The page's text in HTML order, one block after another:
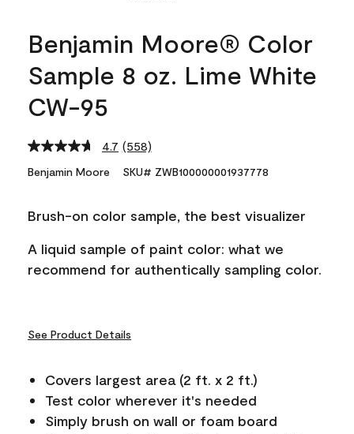
Benjamin Moore® Color
Sample 8 oz. Lime White
CW-95
4.7 Read
Reviews.
link.
(558)
Benjamin Moore SKU# ZWB100000001937778
Brush-on color sample, the best visualizer
A liquid sample of paint color: what we
recommend for authentically sampling color.
See Product Details
Covers largest area (2 ft. x 2 ft.)
Test color wherever it's needed
Simply brush on wall or foam board